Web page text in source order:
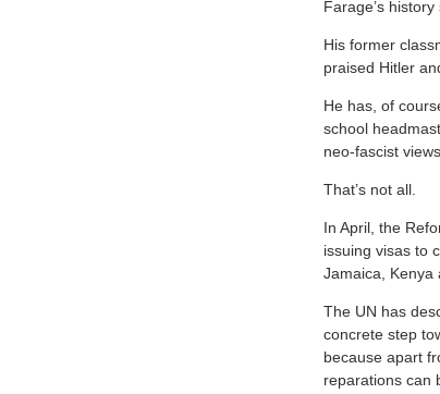
Farage’s history
His former
praised Hitler
He has, of
school
neo-fascist
That’s not all.
In April, the
issuing visas to
Jamaica, Kenya
The UN has
concrete step
because apart
reparations can